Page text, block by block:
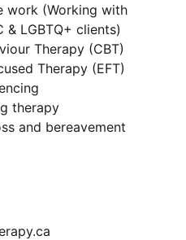
work (Working with
& LGBTQ+ clients)
Therapy (CBT)
Therapy (EFT)
therapy
and bereavement